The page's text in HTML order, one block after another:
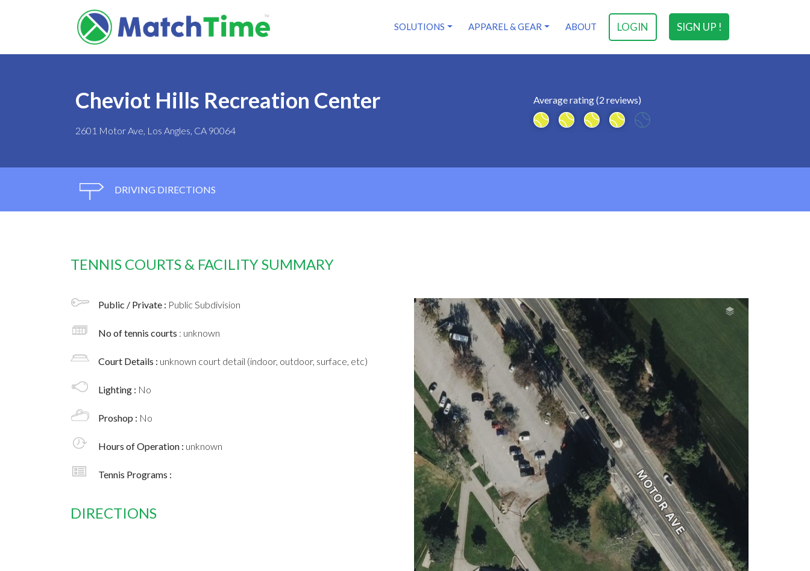
SIGN UP !
LOGIN
SOLUTIONS APPAREL & GEAR ABOUT
Cheviot Hills Recreation Center
2601 Motor Ave, Los Angles, CA 90064
Average rating (2 reviews)
DRIVING DIRECTIONS
TENNIS COURTS & FACILITY SUMMARY
Public / Private : Public Subdivision
No of tennis courts : unknown
Court Details : unknown court detail (indoor, outdoor, surface, etc)
Lighting : No
Proshop : No
Hours of Operation : unknown
Tennis Programs :
DIRECTIONS